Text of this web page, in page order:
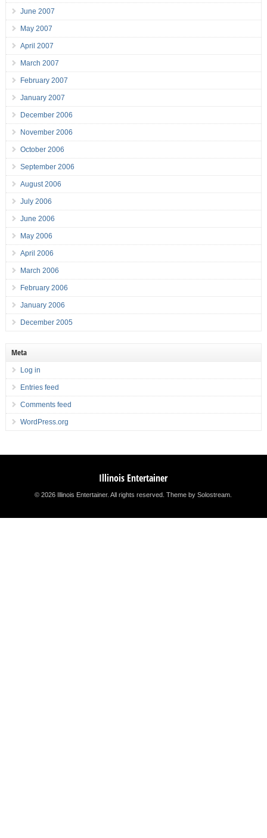
June 2007
May 2007
April 2007
March 2007
February 2007
January 2007
December 2006
November 2006
October 2006
September 2006
August 2006
July 2006
June 2006
May 2006
April 2006
March 2006
February 2006
January 2006
December 2005
Meta
Log in
Entries feed
Comments feed
WordPress.org
Illinois Entertainer
© 2026 Illinois Entertainer. All rights reserved.Theme by Solostream